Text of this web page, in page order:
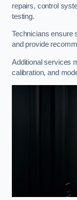
repairs, control
testing.
Technicians ensure
and provide
Additional services
calibration, and